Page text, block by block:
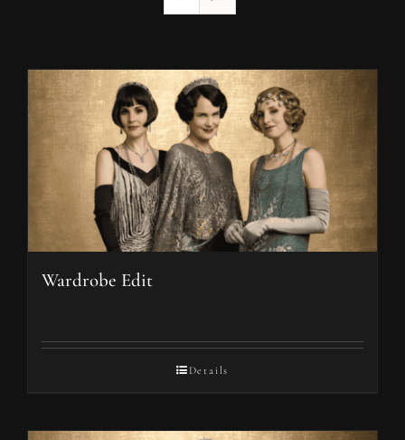
Wardrobe Edit
Details